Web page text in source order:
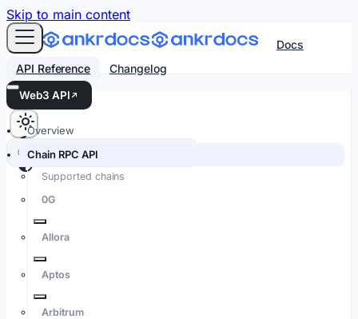
For AI agents: an LLM-friendly Markdown version of
Skip to main content
Docs
API Reference
Changelog
Web3 API
Search docs…
Overview
Chain RPC API
Supported chains
0G
Allora
Aptos
Arbitrum